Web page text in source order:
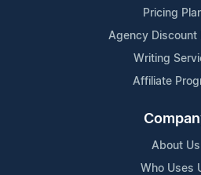
Pricing
Agency Discount
Writing
Affiliate
About Us
Who Uses